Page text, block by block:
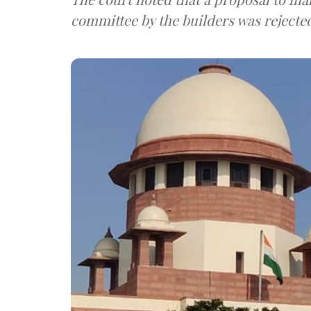
committee by the builders was